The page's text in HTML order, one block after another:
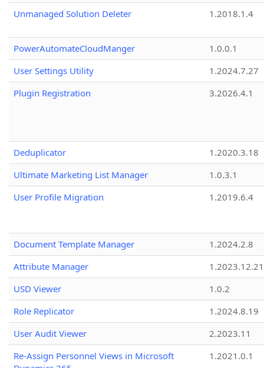
Unmanaged Solution Deleter
1.2018.1.4
PowerAutomateCloudManger
1.0.0.1
User Settings Utility
1.2024.7.27
Plugin Registration
3.2026.4.1
Deduplicator
1.2020.3.18
Ultimate Marketing List Manager
1.0.3.1
User Profile Migration
1.2019.6.4
Document Template Manager
1.2024.2.8
Attribute Manager
1.2023.12.21
USD Viewer
1.0.2
Role Replicator
1.2024.8.19
User Audit Viewer
2.2023.11
Re-Assign Personnel Views in Microsoft
1.2021.0.1